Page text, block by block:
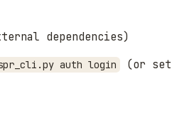
dependencies)
auth login (or set